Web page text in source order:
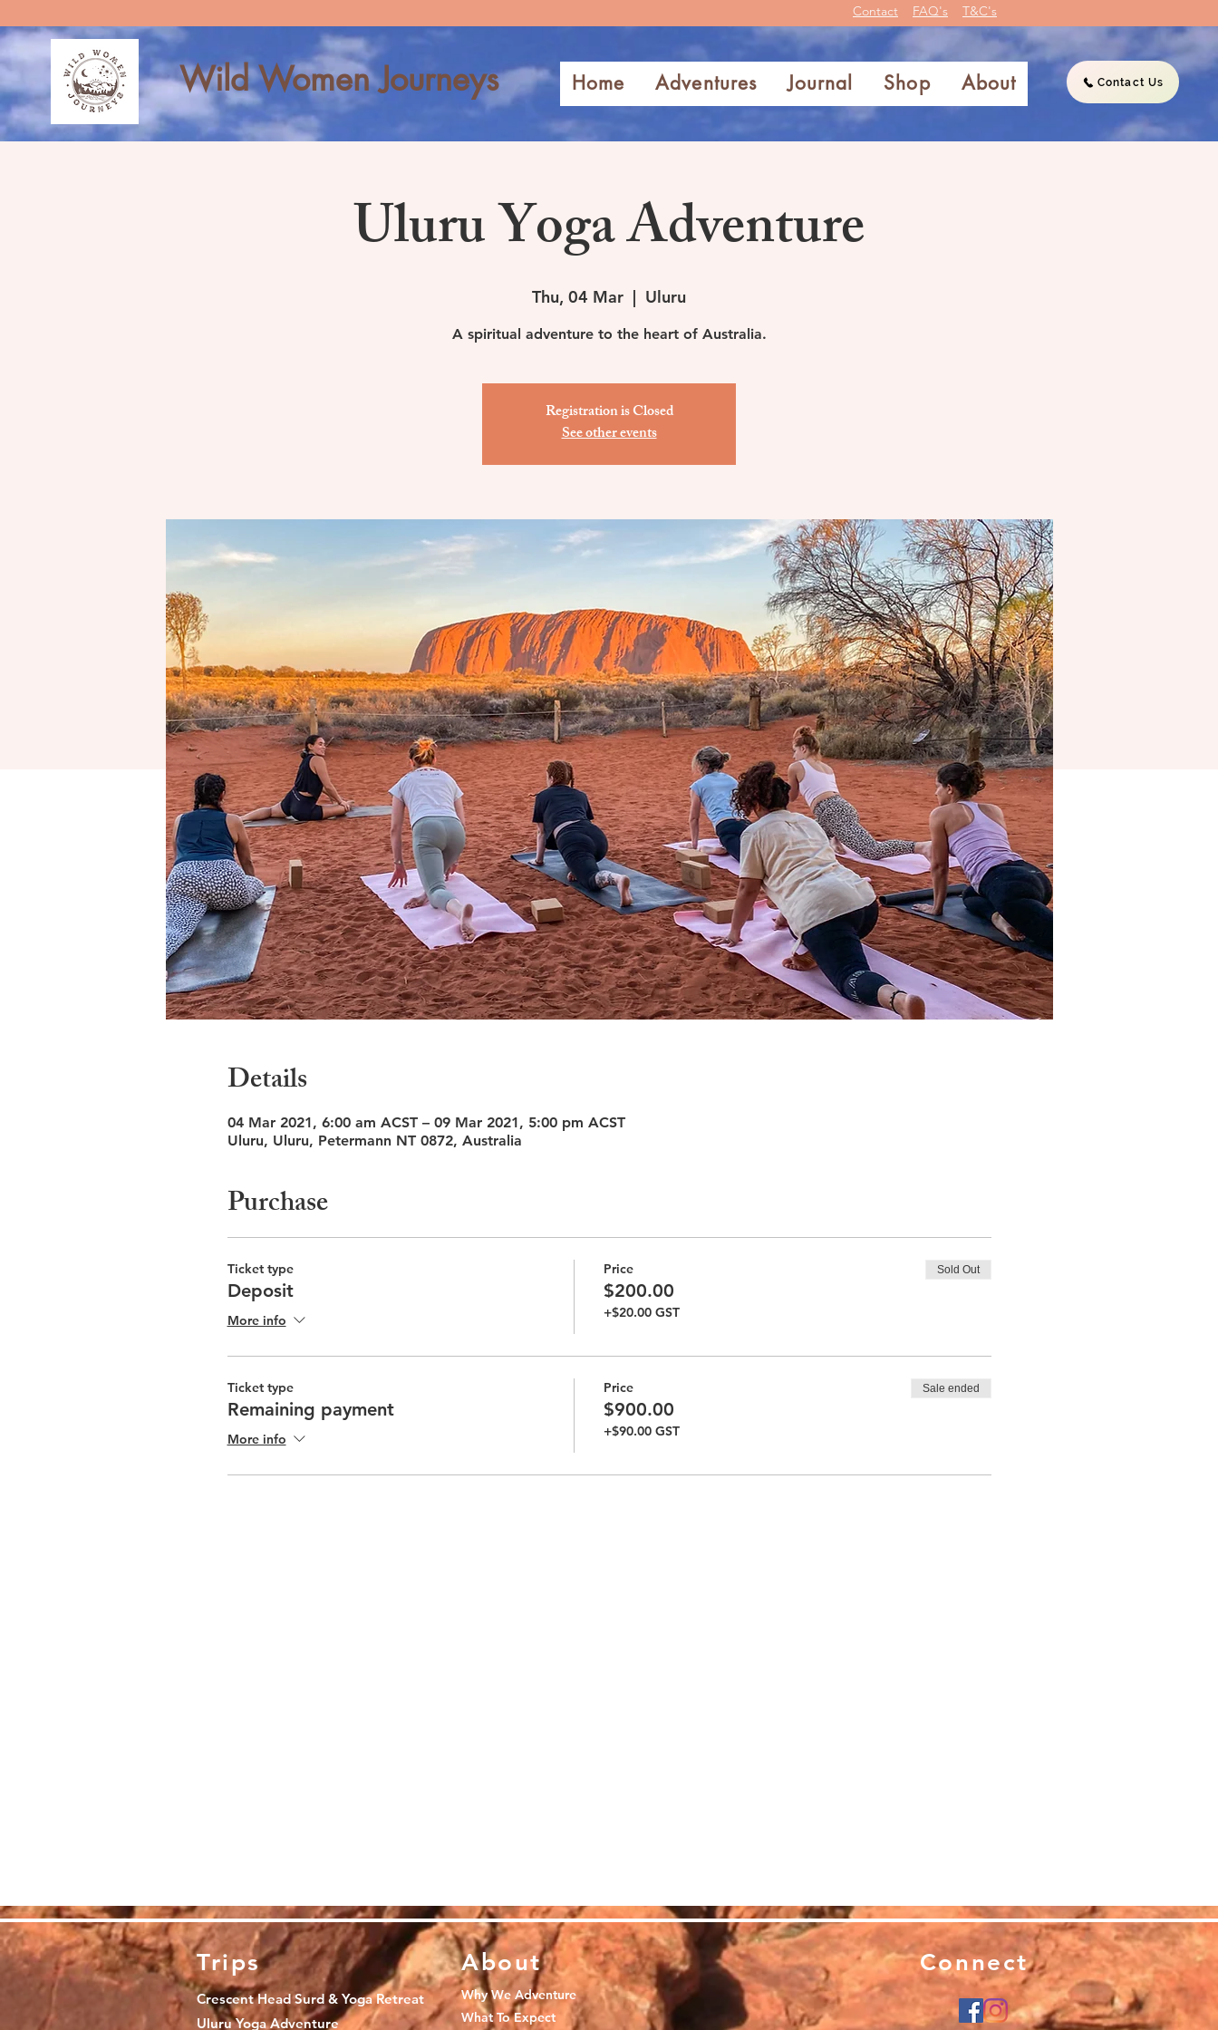
Contact FAQ's T&C's
Wild Women Journeys Home Adventures Journal Shop About Contact Us
Uluru Yoga Adventure
Thu, 04 Mar
  |
Uluru
A spiritual adventure to the heart of Australia.
Registration is Closed
See other events
Details
04 Mar 2021, 6:00 am ACST – 09 Mar 2021, 5:00 pm ACST
Uluru, Uluru, Petermann NT 0872, Australia
Purchase
Ticket type
Deposit
More info
Price
$200.00
+$20.00 GST
Sold Out
Ticket type
Remaining payment
More info
Price
$900.00
+$90.00 GST
Sale ended
Trips
Crescent Head Surd & Yoga Retreat
Uluru Yoga Adventure
About
Why We Adventure
What To Expect
Connect